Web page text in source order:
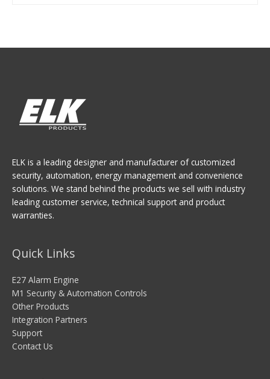
ELK is a leading designer and manufacturer of customized
security, automation, energy management and convenience
solutions. We stand behind the products we sell with industry
leading customer service, technical support and product
warranties.
Quick Links
E27 Alarm Engine
M1 Security & Automation Controls
Other Products
Integration Partners
Support
Contact Us